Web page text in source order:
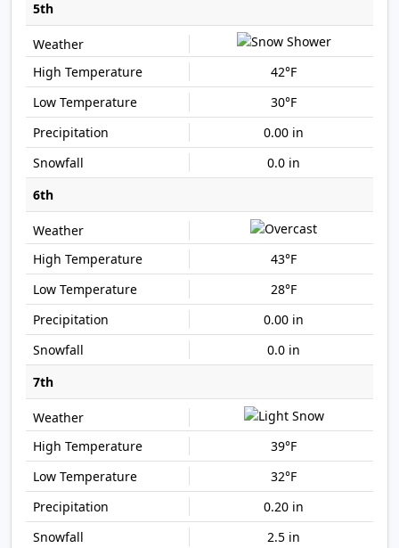
5th
42°F
30°F
0.00 in
0.0 in
6th
43°F
28°F
0.00 in
0.0 in
7th
39°F
32°F
0.20 in
2.5 in